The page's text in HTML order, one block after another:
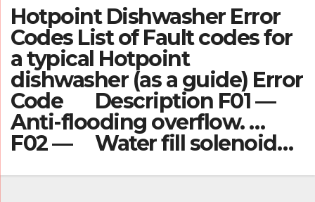
Hotpoint Dishwasher Error
Codes List of Fault codes for
a typical Hotpoint
dishwasher (as a guide) Error
Code Description F01 —
Anti-flooding overflow. …
F02 — Water fill solenoid…